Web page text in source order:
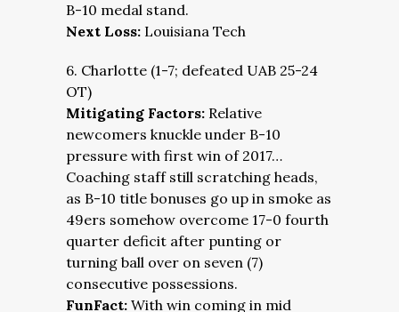
B-10 medal stand.
Next Loss: Louisiana Tech
6. Charlotte (1-7; defeated UAB 25-24
OT)
Mitigating Factors: Relative
newcomers knuckle under B-10
pressure with first win of 2017…
Coaching staff still scratching heads,
as B-10 title bonuses go up in smoke as
49ers somehow overcome 17-0 fourth
quarter deficit after punting or
turning ball over on seven (7)
consecutive possessions.
FunFact: With win coming in mid